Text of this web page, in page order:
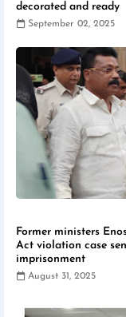
decorated and ready
September 02, 2025
Former ministers
Act violation case
imprisonment
August 31, 2025